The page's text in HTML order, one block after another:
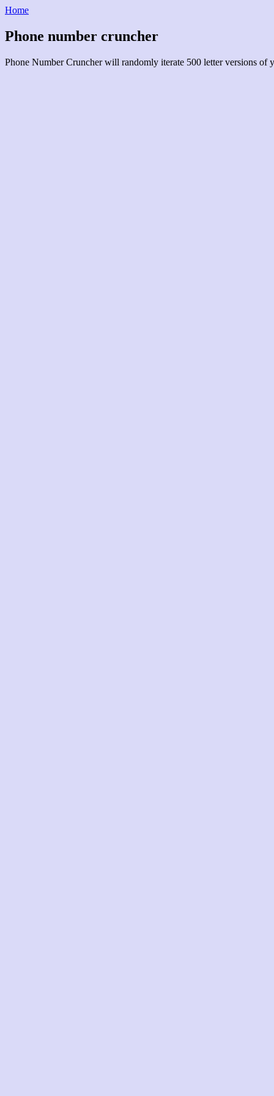
Home
Phone number cruncher
Phone Number Cruncher will randomly iterate 500 letter versions of